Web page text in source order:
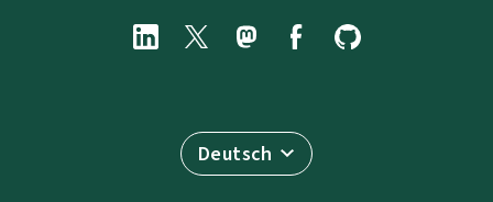
Deutsch